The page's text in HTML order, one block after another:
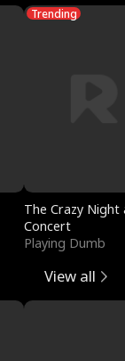
Trending
The Crazy
Concert
Playing Dumb
View all